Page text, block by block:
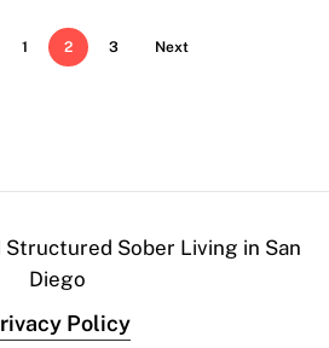
1 2 3 Next
Structured Sober Living in San
Diego
Policy